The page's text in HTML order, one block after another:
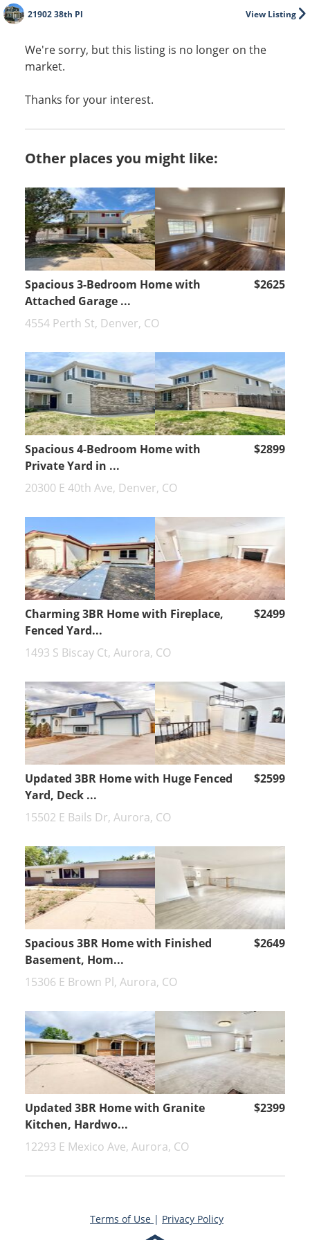
View Listing
21902 38th Pl
We're sorry, but this listing is no longer on the
market.
Thanks for your interest.
Other places you might like:
Spacious 3-Bedroom Home with
Attached Garage ...
$2625
4554 Perth St, Denver, CO
Spacious 4-Bedroom Home with
Private Yard in ...
$2899
20300 E 40th Ave, Denver, CO
Charming 3BR Home with Fireplace,
Fenced Yard...
$2499
1493 S Biscay Ct, Aurora, CO
Updated 3BR Home with Huge Fenced
Yard, Deck ...
$2599
15502 E Bails Dr, Aurora, CO
Spacious 3BR Home with Finished
Basement, Hom...
$2649
15306 E Brown Pl, Aurora, CO
Updated 3BR Home with Granite
Kitchen, Hardwo...
$2399
12293 E Mexico Ave, Aurora, CO
Terms of Use | Privacy Policy